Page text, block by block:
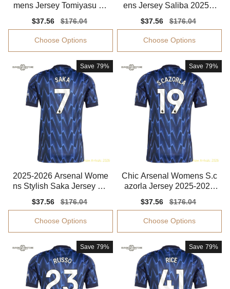
mens Jersey Tomiyasu 20
Sale
price
$37.56
Regular
price
$176.04
Choose Options
ens Jersey Saliba 2025-2
Sale
price
$37.56
Regular
price
$176.04
Choose Options
Save 79%
2025-2026 Arsenal Wome
ns Stylish Saka Jersey Dri
Sale
price
$37.56
Regular
price
$176.04
Choose Options
Save 79%
Chic Arsenal Womens S.c
azorla Jersey 2025-2026
Sale
price
$37.56
Regular
price
$176.04
Choose Options
Save 79% Save 79%